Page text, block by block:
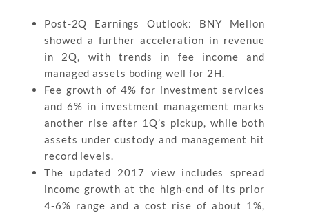
Post-2Q Earnings Outlook: BNY Mellon
showed a further acceleration in revenue
in 2Q, with trends in fee income and
managed assets boding well for 2H.
Fee growth of 4% for investment services
and 6% in investment management marks
another rise after 1Q’s pickup, while both
assets under custody and management hit
record levels.
The updated 2017 view includes spread
income growth at the high-end of its prior
4-6% range and a cost rise of about 1%,